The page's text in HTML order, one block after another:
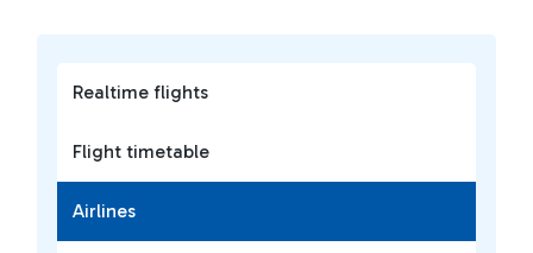
Realtime flights
Flight timetable
Airlines